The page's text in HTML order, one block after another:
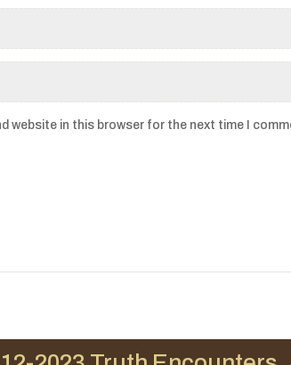
website in this browser for the next time I